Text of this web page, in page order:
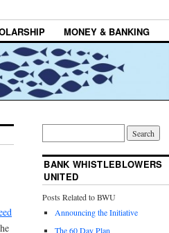
MONEY & BANKING
BANK WHISTLEBLOWERS
UNITED
Posts Related to BWU
Announcing the Initiative
The 60 Day Plan